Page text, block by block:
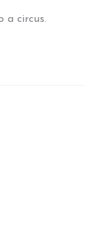
a circus.